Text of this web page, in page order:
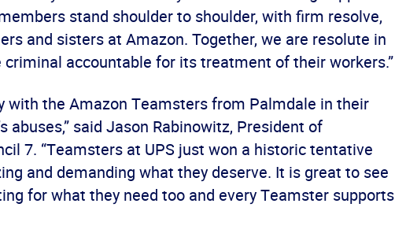
stand shoulder to shoulder, with firm resolve,
and sisters at Amazon. Together, we are resolute in
accountable for its treatment of their workers.”
with the Amazon Teamsters from Palmdale in their
abuses,” said Jason Rabinowitz, President of
7. “Teamsters at UPS just won a historic tentative
and demanding what they deserve. It is great to see
for what they need too and every Teamster supports